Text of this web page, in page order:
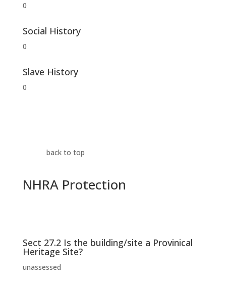
0
Social History
0
Slave History
0
back to top
NHRA Protection
Sect 27.2 Is the building/site a Provinical
Heritage Site?
unassessed